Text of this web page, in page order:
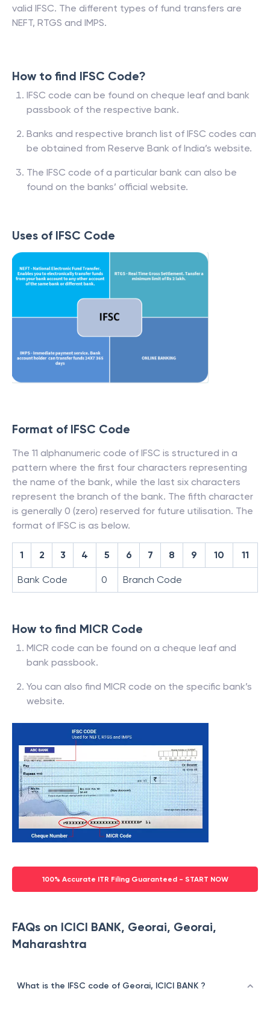
valid IFSC. The different types of fund transfers are
NEFT, RTGS and IMPS.
How to find IFSC Code?
IFSC code can be found on cheque leaf and bank
passbook of the respective bank.
Banks and respective branch list of IFSC codes can
be obtained from Reserve Bank of India’s website.
The IFSC code of a particular bank can also be
found on the banks’ official website.
Uses of IFSC Code
Format of IFSC Code
The 11 alphanumeric code of IFSC is structured in a
pattern where the first four characters representing
the name of the bank, while the last six characters
represent the branch of the bank. The fifth character
is generally 0 (zero) reserved for future utilisation. The
format of IFSC is as below.
1 2 3 4 5 6 7 8 9 10 11
Bank Code 0 Branch Code
How to find MICR Code
MICR code can be found on a cheque leaf and
bank passbook.
You can also find MICR code on the specific bank’s
website.
100% Accurate ITR Filing Guaranteed - START NOW
FAQs on ICICI BANK, Georai, Georai,
Maharashtra
What is the IFSC code of Georai, ICICI BANK ?